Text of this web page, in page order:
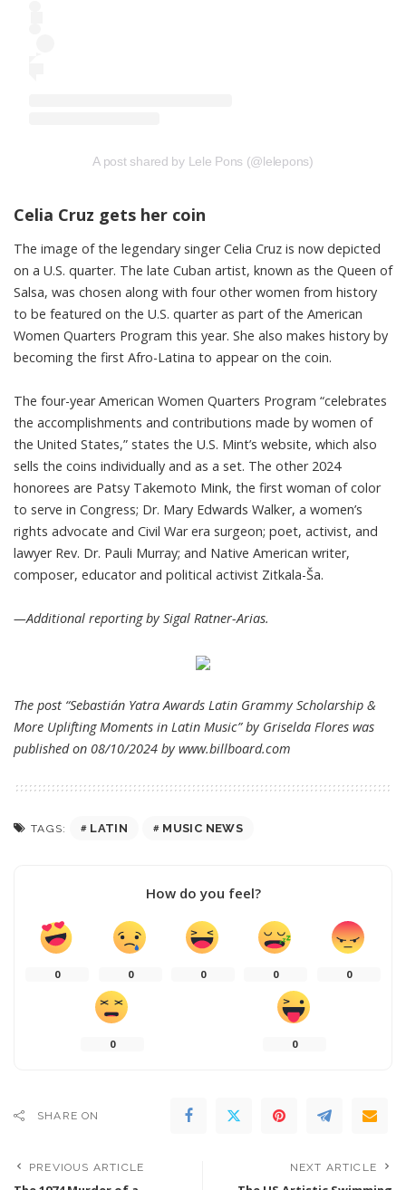
A post shared by Lele Pons (@lelepons)
Celia Cruz gets her coin
The image of the legendary singer Celia Cruz is now depicted
on a U.S. quarter. The late Cuban artist, known as the Queen of
Salsa, was chosen along with four other women from history
to be featured on the U.S. quarter as part of the American
Women Quarters Program this year. She also makes history by
becoming the first Afro-Latina to appear on the coin.
The four-year American Women Quarters Program “celebrates
the accomplishments and contributions made by women of
the United States,” states the U.S. Mint’s website, which also
sells the coins individually and as a set. The other 2024
honorees are Patsy Takemoto Mink, the first woman of color
to serve in Congress; Dr. Mary Edwards Walker, a women’s
rights advocate and Civil War era surgeon; poet, activist, and
lawyer Rev. Dr. Pauli Murray; and Native American writer,
composer, educator and political activist Zitkala-Ša.
—Additional reporting by Sigal Ratner-Arias.
The post “Sebastián Yatra Awards Latin Grammy Scholarship &
More Uplifting Moments in Latin Music” by Griselda Flores was
published on 08/10/2024 by www.billboard.com
TAGS: LATIN MUSIC NEWS
How do you feel?
0 0 0 0 0
0 0
SHARE ON
PREVIOUS ARTICLE NEXT ARTICLE